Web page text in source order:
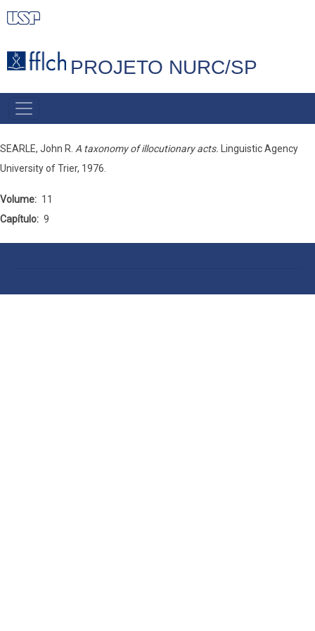
Pular
conteúdo
PROJETO NURC/SP
MAIN
NAVIGATION
SEARLE, John R. A taxonomy of illocutionary acts. Linguistic Agency
University of Trier, 1976.
Volume
11
Capítulo
9